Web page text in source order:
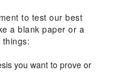
to test our best
a blank paper or a
you want to prove or